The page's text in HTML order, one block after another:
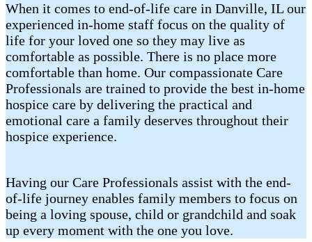
When it comes to end-of-life care in Danville, IL our
experienced in-home staff focus on the quality of
life for your loved one so they may live as
comfortable as possible. There is no place more
comfortable than home. Our compassionate Care
Professionals are trained to provide the best in-home
hospice care by delivering the practical and
emotional care a family deserves throughout their
hospice experience.
Having our Care Professionals assist with the end-
of-life journey enables family members to focus on
being a loving spouse, child or grandchild and soak
up every moment with the one you love.